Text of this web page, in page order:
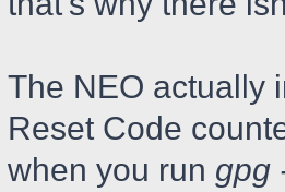
The NEO actually
Reset Code
when you run gpg